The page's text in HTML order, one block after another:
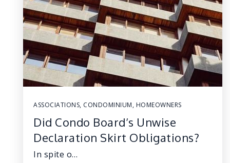
ASSOCIATIONS, CONDOMINIUM, HOMEOWNERS
Did Condo Board’s Unwise
Declaration Skirt Obligations?
In spite o…